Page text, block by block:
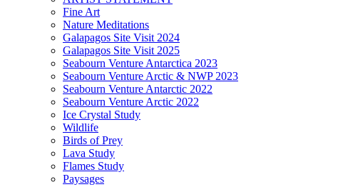
Fine Art
Nature Meditations
Galapagos Site Visit 2024
Galapagos Site Visit 2025
Seabourn Venture Antarctica 2023
Seabourn Venture Arctic & NWP 2023
Seabourn Venture Antarctic 2022
Seabourn Venture Arctic 2022
Ice Crystal Study
Wildlife
Birds of Prey
Lava Study
Flames Study
Paysages